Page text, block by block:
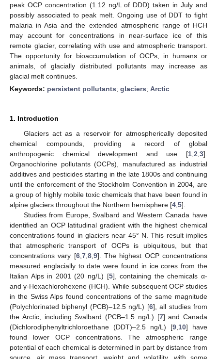
peak OCP concentration (1.12 ng/L of DDD) taken in July and
possibly associated to peak melt. Ongoing use of DDT to fight
malaria in Asia and the extended atmospheric range of HCH
may account for concentrations in near-surface ice of this
remote glacier, correlating with use and atmospheric transport.
The opportunity for bioaccumulation of OCPs, in humans or
animals, of glacially distributed pollutants may increase as
glacial melt continues.
Keywords: persistent pollutants; glaciers; Arctic
1. Introduction
Glaciers act as a reservoir for atmospherically deposited
chemical compounds, providing a record of global
anthropogenic chemical development and use [1 2 3].
Organochlorine pollutants (OCPs), manufactured as industrial
additives and pesticides starting in the late 1800s and continuing
until the enforcement of the Stockholm Convention in 2004, are
a group of highly mobile toxic chemicals that have been found in
alpine glaciers throughout the Northern hemisphere [4 5].
Studies from Europe, Svalbard and Western Canada have
identified an OCP latitudinal gradient with the highest chemical
concentrations found in glaciers near 45° N. This result implies
that atmospheric transport of OCPs is ubiquitous, but that
concentrations vary [6, 7, 8, 9]. The highest OCP concentrations
measured englacially to date were found in ice cores from the
Italian Alps in 2001 (20 ng/L) [5], containing the chemicals α-
and γ-Hexachlorohexene (HCH). While subsequent OCP studies
in the Swiss Alps found concentrations of the same magnitude
(Polychlorinated biphenyl (PCB)–12.5 ng/L) [6], all studies from
the Arctic, including Svalbard (PCB–1.5 ng/L) [7] and Canada
(Dichlorodiphenyltrichloroethane (DDT)–2.5 ng/L) [9 10] have
found lower OCP concentrations. The atmospheric range
potential of each chemical is determined in part by distance from